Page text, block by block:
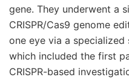
gene. They underwent a
CRISPR/Cas9 genome
one eye via a
which included the first
CRISPR-based